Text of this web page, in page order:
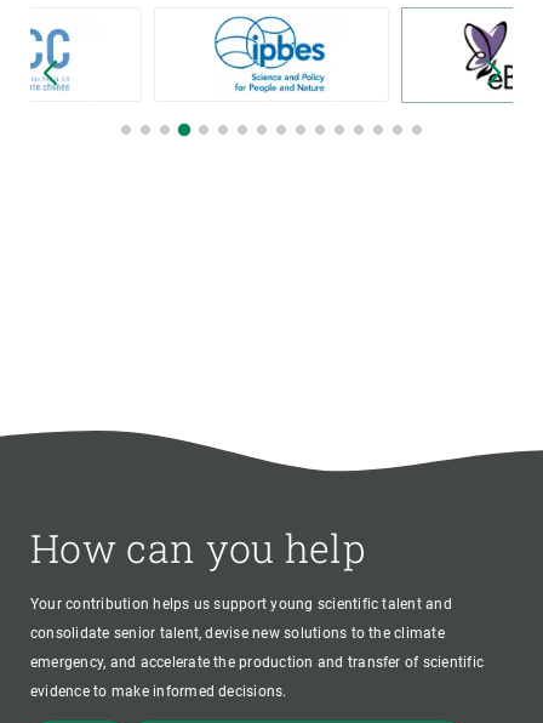
How can you help
Your contribution helps us support young scientific talent and
consolidate senior talent, devise new solutions to the climate
emergency, and accelerate the production and transfer of scientific
evidence to make informed decisions.